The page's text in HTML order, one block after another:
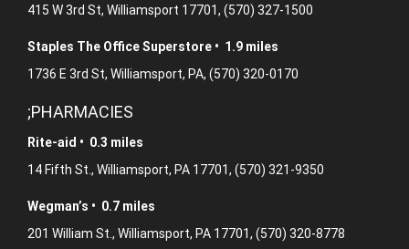
415 W 3rd St, Williamsport 17701, (570) 327-1500
Staples The Office Superstore • 1.9 miles
1736 E 3rd St, Williamsport, PA, (570) 320-0170
;PHARMACIES
Rite-aid • 0.3 miles
14 Fifth St., Williamsport, PA 17701, (570) 321-9350
Wegman’s • 0.7 miles
201 William St., Williamsport, PA 17701, (570) 320-8778